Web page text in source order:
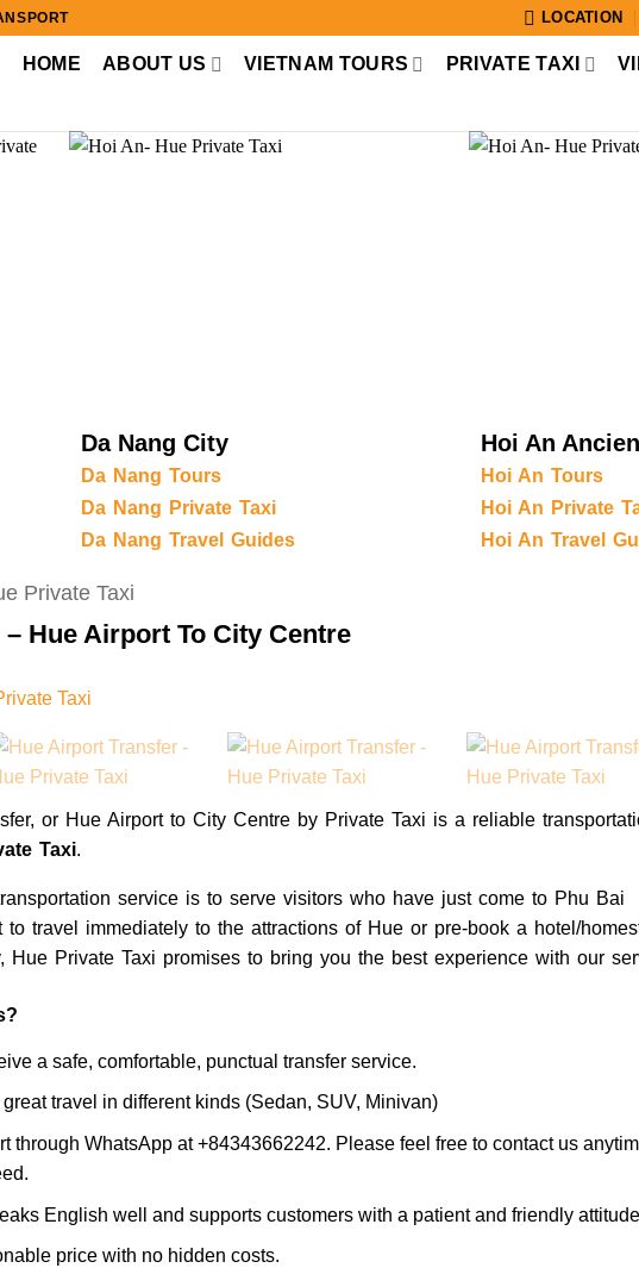
LOCATION
HOME ABOUT US VIETNAM TOURS PRIVATE TAXI
Da Nang City
Da Nang Tours
Da Nang Private Taxi
Da Nang Travel Guides
Hoi An
Hoi An Tours
Hoi An Private
Hoi An Travel
Private Taxi
Hue Airport To City Centre
or Hue Airport to City Centre by Private Taxi is a reliable
Taxi.
service is to serve visitors who have just come to Phu Bai
to travel immediately to the attractions of Hue or pre-book a hotel/
Hue Private Taxi promises to bring you the best experience with our
a safe, comfortable, punctual transfer service.
travel in different kinds (Sedan, SUV, Minivan)
through WhatsApp at +84343662242. Please feel free to contact us
English well and supports customers with a patient and friendly
price with no hidden costs.